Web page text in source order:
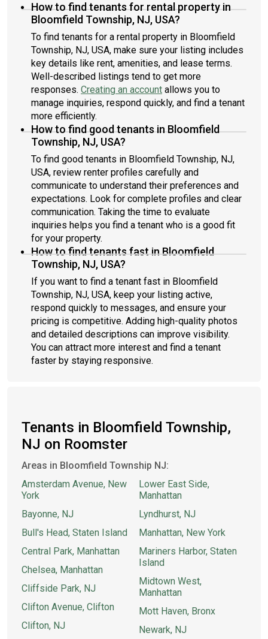
How to find tenants for rental property in
Bloomfield Township, NJ, USA?
To find tenants for a rental property in Bloomfield
Township, NJ, USA, make sure your listing includes
key details like rent, amenities, and lease terms.
Well-described listings tend to get more
responses. Creating an account allows you to
manage inquiries, respond quickly, and find a tenant
more efficiently.
How to find good tenants in Bloomfield
Township, NJ, USA?
To find good tenants in Bloomfield Township, NJ,
USA, review renter profiles carefully and
communicate to understand their preferences and
expectations. Look for complete profiles and clear
communication. Taking the time to evaluate
inquiries helps you find a tenant who is a good fit
for your property.
How to find tenants fast in Bloomfield
Township, NJ, USA?
If you want to find a tenant fast in Bloomfield
Township, NJ, USA, keep your listing active,
respond quickly to messages, and ensure your
pricing is competitive. Adding high-quality photos
and detailed descriptions can improve visibility.
You can attract more interest and find a tenant
faster by staying responsive.
Tenants in Bloomfield Township,
NJ on Roomster
Areas in Bloomfield Township NJ:
Amsterdam Avenue, New
York
Bayonne, NJ
Bull's Head, Staten Island
Central Park, Manhattan
Chelsea, Manhattan
Cliffside Park, NJ
Clifton Avenue, Clifton
Clifton, NJ
Lower East Side,
Manhattan
Lyndhurst, NJ
Manhattan, New York
Mariners Harbor, Staten
Island
Midtown West,
Manhattan
Mott Haven, Bronx
Newark, NJ